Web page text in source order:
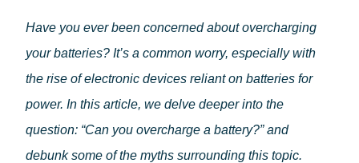
Blog
Impact
For Corporations
About Paleblue
Blog
Have you ever been concerned about overcharging
your batteries? It’s a common worry, especially with
the rise of electronic devices reliant on batteries for
power. In this article, we delve deeper into the
question: “Can you overcharge a battery?” and
debunk some of the myths surrounding this topic.